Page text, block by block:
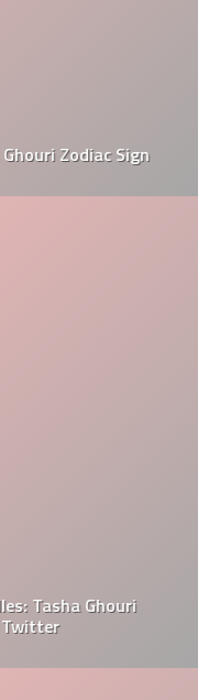
Zodiac Sign
Tasha Ghouri
Twitter